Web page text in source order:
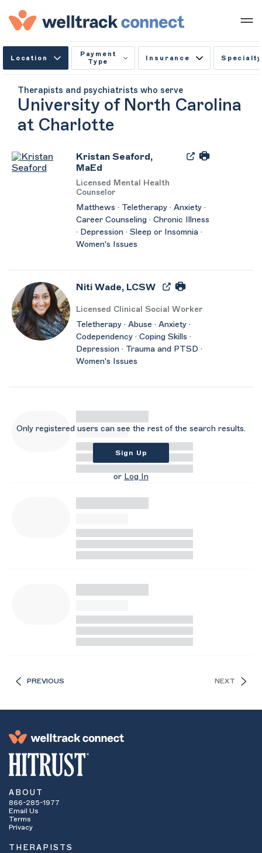
Location
Payment
Type
Insurance Specialty
Therapists and psychiatrists who serve
University of North Carolina
at Charlotte
Kristan Seaford,
MaEd
Licensed Mental Health
Counselor
Matthews · Teletherapy · Anxiety ·
Career Counseling · Chronic Illness
· Depression · Sleep or Insomnia ·
Women's Issues
Niti Wade, LCSW
Licensed Clinical Social Worker
Teletherapy · Abuse · Anxiety ·
Codependency · Coping Skills ·
Depression · Trauma and PTSD ·
Women's Issues
Only registered users can see the rest of the search results.
Sign Up
or Log In
PREVIOUS NEXT
ABOUT
866-285-1977
Email Us
Terms
Privacy
THERAPISTS